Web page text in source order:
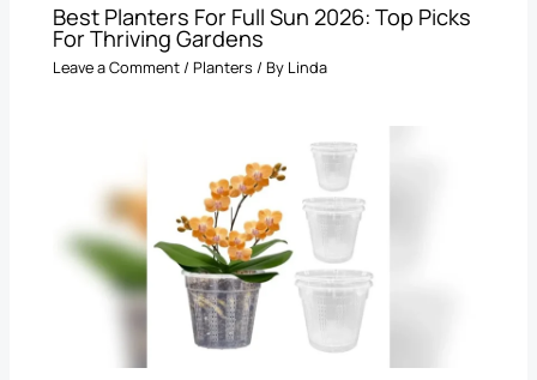
Best Planters For Full Sun 2026: Top Picks
For Thriving Gardens
Leave a Comment/Planters / By Linda